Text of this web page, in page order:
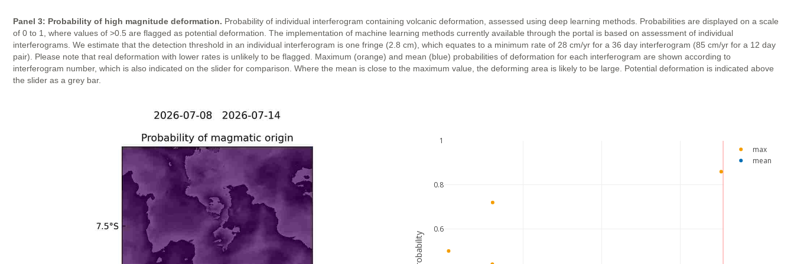
Panel 3: Probability of high magnitude deformation. Probability of individual interferogram containing volcanic deformation, assessed using deep learning methods. Probabilities are displayed on a scale
of 0 to 1, where values of >0.5 are flagged as potential deformation. The implementation of machine learning methods currently available through the portal is based on assessment of individual
interferograms. We estimate that the detection threshold in an individual interferogram is one fringe (2.8 cm), which equates to a minimum rate of 28 cm/yr for a 36 day interferogram (85 cm/yr for a 12 day
pair). Please note that real deformation with lower rates is unlikely to be flagged. Maximum (orange) and mean (blue) probabilities of deformation for each interferogram are shown according to
interferogram number, which is also indicated on the slider for comparison. Where the mean is close to the maximum value, the deforming area is likely to be large. Potential deformation is indicated above
the slider as a grey bar.
0.6
0.8
1
max
mean
probability